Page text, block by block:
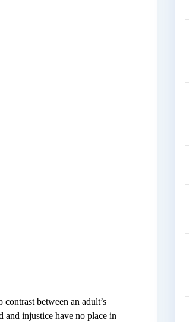
between an adult’s
injustice have no place in